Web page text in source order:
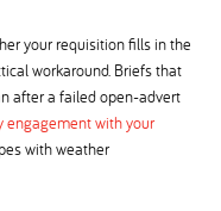
your requisition fills in the
workaround. Briefs that
after a failed open-advert
engagement with your
with weather